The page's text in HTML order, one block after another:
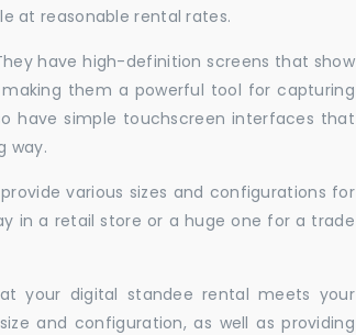
at reasonable rental rates.
have high-definition screens that show
them a powerful tool for capturing
have simple touchscreen interfaces that
way.
various sizes and configurations for
in a retail store or a huge one for a trade
your digital standee rental meets your
and configuration, as well as providing